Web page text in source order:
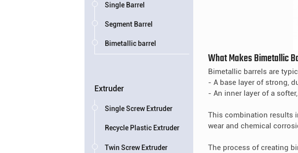
What Makes Bimetallic
Bimetallic barrels are
- A base layer of strong,
- An inner layer of a
This combination results
wear and chemical
The process of creating
Single Barrel
Segment Barrel
Bimetallic barrel
Extruder
Single Screw Extruder
Recycle Plastic Extruder
Twin Screw Extruder